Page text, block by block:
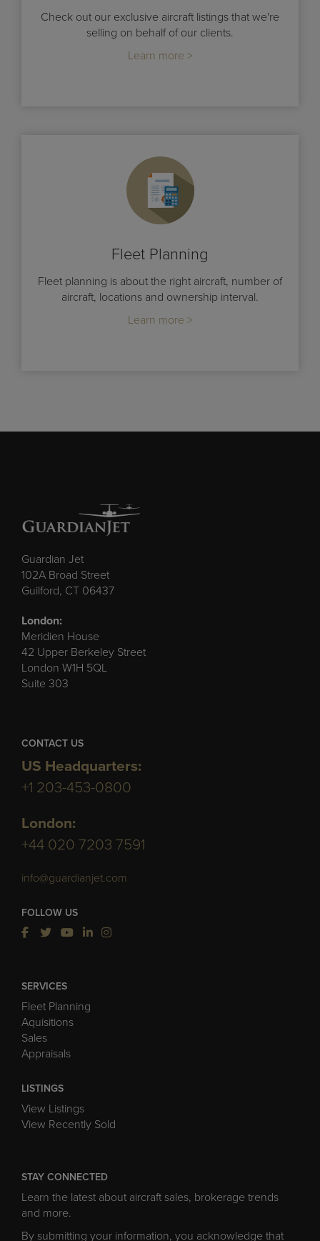
Check out our exclusive aircraft listings that we're
selling on behalf of our clients.
Learn more >
Fleet Planning
Fleet planning is about the right aircraft, number of
aircraft, locations and ownership interval.
Learn more >
Guardian Jet
102A Broad Street
Guilford, CT 06437
London:
Meridien House
42 Upper Berkeley Street
London W1H 5QL
Suite 303
CONTACT US
US Headquarters:
+1 203-453-0800
London:
+44 020 7203 7591
info@guardianjet.com
FOLLOW US
SERVICES
Fleet Planning
Aquisitions
Sales
Appraisals
LISTINGS
View Listings
View Recently Sold
STAY CONNECTED
Learn the latest about aircraft sales, brokerage trends
and more.
By submitting your information, you acknowledge that